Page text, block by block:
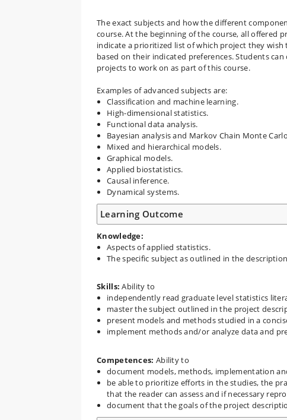
The exact subjects and how the different
course. At the beginning of the course, all offered
indicate a prioritized list of which project they
based on their indicated preferences. Students
projects to work on as part of this course.
Examples of advanced subjects are:
Classification and machine learning.
High-dimensional statistics.
Functional data analysis.
Bayesian analysis and Markov Chain Monte
Mixed and hierarchical models.
Graphical models.
Applied biostatistics.
Causal inference.
Dynamical systems.
Learning Outcome
Knowledge:
Aspects of applied statistics.
The specific subject as outlined in the
Skills: Ability to
independently read graduate level statistics
master the subject outlined in the project
present models and methods studied in a
implement methods and/or analyze data and
Competences: Ability to
document models, methods, implementation
be able to prioritize efforts in the studies, the
that the reader can assess and if necessary
document that the goals of the project